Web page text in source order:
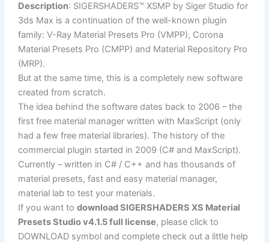
Description: SIGERSHADERS™ XSMP by Siger Studio for
3ds Max is a continuation of the well-known plugin
family: V-Ray Material Presets Pro (VMPP), Corona
Material Presets Pro (CMPP) and Material Repository Pro
(MRP).
But at the same time, this is a completely new software
created from scratch.
The idea behind the software dates back to 2006 – the
first free material manager written with MaxScript (only
had a few free material libraries). The history of the
commercial plugin started in 2009 (C# and MaxScript).
Currently – written in C# / C++ and has thousands of
material presets, fast and easy material manager,
material lab to test your materials.
If you want to download SIGERSHADERS XS Material
Presets Studio v4.1.5 full license, please click to
DOWNLOAD symbol and complete check out a little help